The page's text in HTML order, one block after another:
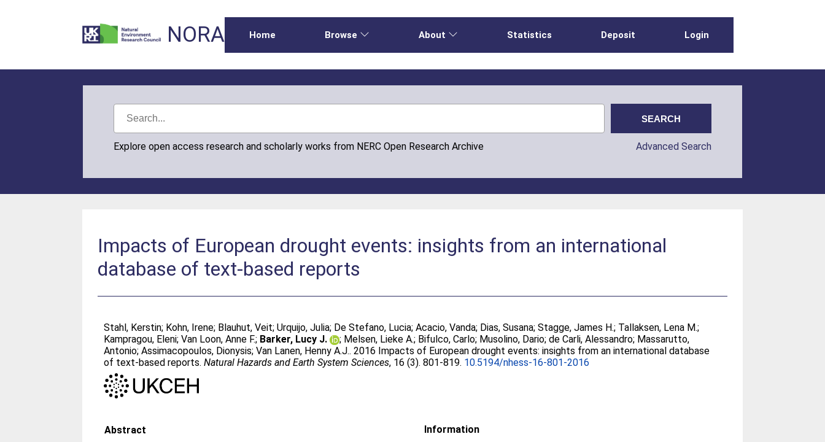
NORA Home Browse About Statistics Deposit Login
Explore open access research and scholarly works from NERC Open Research Archive Advanced Search
Impacts of European drought events: insights from an international
database of text-based reports
Stahl, Kerstin; Kohn, Irene; Blauhut, Veit;Urquijo, Julia; De Stefano, Lucia;Acacio, Vanda; Dias, Susana;Stagge, James H.; Tallaksen, Lena M.;
Kampragou, Eleni;Van Loon, Anne F.; Barker, Lucy J. ; Melsen, Lieke A.; Bifulco, Carlo; Musolino, Dario;de Carli, Alessandro; Massarutto,
Antonio;Assimacopoulos, Dionysis;Van Lanen, Henny A.J.. 2016 Impacts of European drought events: insights from an international database
of text-based reports.Natural Hazards and Earth System Sciences, 16 (3). 801-819. 10.5194/nhess-16-801-2016
Abstract
Information